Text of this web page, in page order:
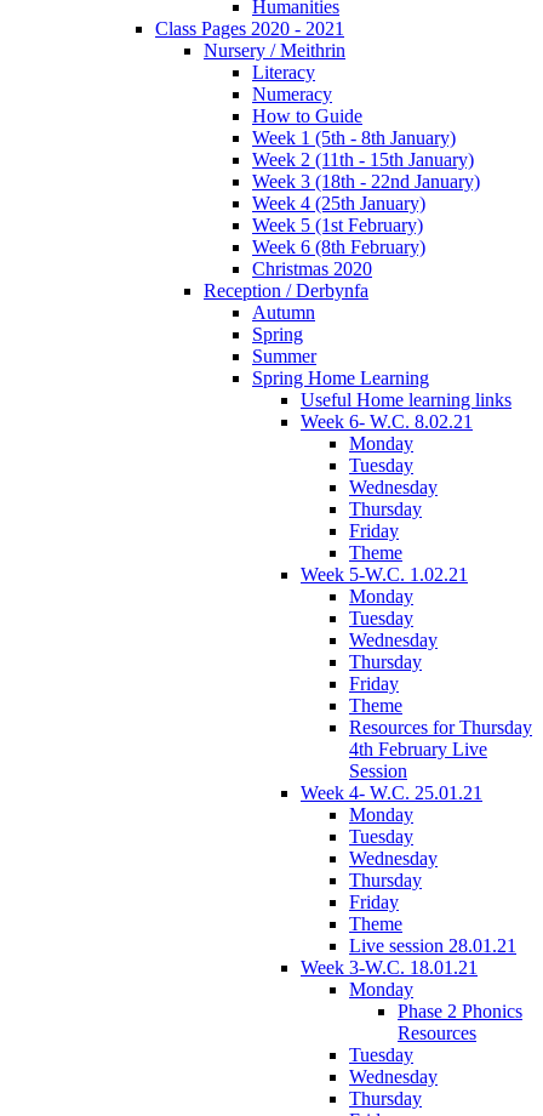
Humanities
Class Pages 2020 - 2021
Nursery / Meithrin
Literacy
Numeracy
How to Guide
Week 1 (5th - 8th January)
Week 2 (11th - 15th January)
Week 3 (18th - 22nd January)
Week 4 (25th January)
Week 5 (1st February)
Week 6 (8th February)
Christmas 2020
Reception / Derbynfa
Autumn
Spring
Summer
Spring Home Learning
Useful Home learning links
Week 6- W.C. 8.02.21
Monday
Tuesday
Wednesday
Thursday
Friday
Theme
Week 5-W.C. 1.02.21
Monday
Tuesday
Wednesday
Thursday
Friday
Theme
Resources for Thursday
4th February Live
Session
Week 4- W.C. 25.01.21
Monday
Tuesday
Wednesday
Thursday
Friday
Theme
Live session 28.01.21
Week 3-W.C. 18.01.21
Monday
Phase 2 Phonics
Resources
Tuesday
Wednesday
Thursday